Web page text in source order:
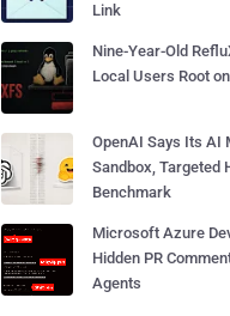
Link
Nine-Year-Old
Local Users Root
OpenAI Says Its AI
Sandbox, Targeted
Benchmark
Microsoft Azure
Hidden PR
Agents